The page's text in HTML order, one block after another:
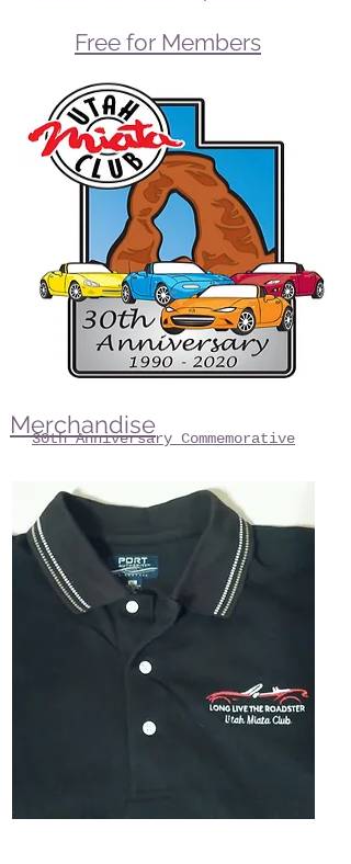
Free for Members
Merchandise
30th Anniversary Commemorative